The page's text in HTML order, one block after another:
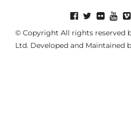
© Copyright All rights reserved
Ltd. Developed and Maintained